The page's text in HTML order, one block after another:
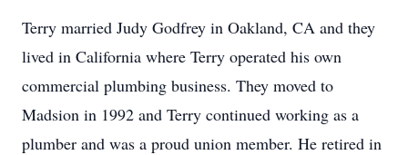
Terry married Judy Godfrey in Oakland, CA and they
lived in California where Terry operated his own
commercial plumbing business. They moved to
Madsion in 1992 and Terry continued working as a
plumber and was a proud union member. He retired in